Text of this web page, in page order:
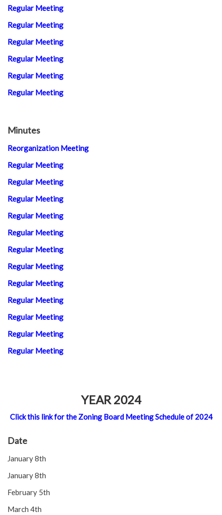
Regular Meeting
Regular Meeting
Regular Meeting
Regular Meeting
Regular Meeting
Regular Meeting
Minutes
Reorganization Meeting
Regular Meeting
Regular Meeting
Regular Meeting
Regular Meeting
Regular Meeting
Regular Meeting
Regular Meeting
Regular Meeting
Regular Meeting
Regular Meeting
Regular Meeting
Regular Meeting
YEAR 2024
Click this link for the Zoning Board Meeting Schedule of 2024
Date
January 8th
January 8th
February 5th
March 4th